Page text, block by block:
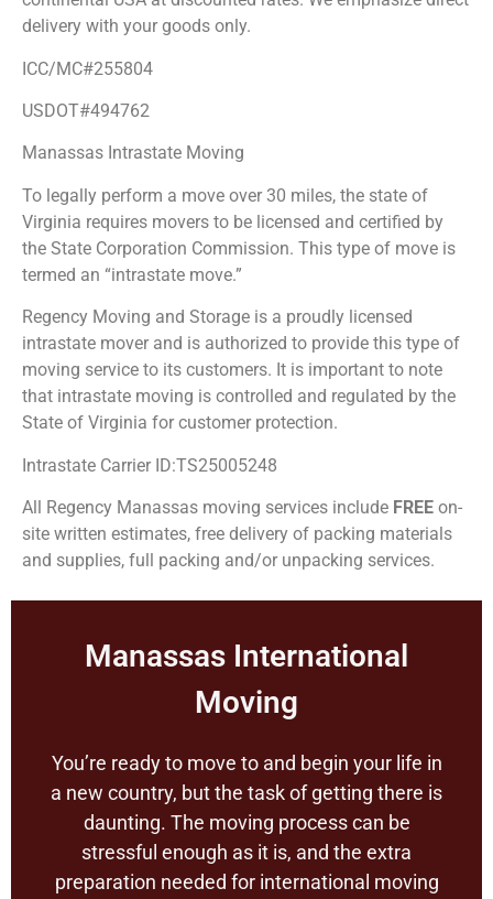
delivery with your goods only.
ICC/MC#255804
USDOT#494762
Manassas Intrastate Moving
To legally perform a move over 30 miles, the state of
Virginia requires movers to be licensed and certified by
the State Corporation Commission. This type of move is
termed an “intrastate move.”
Regency Moving and Storage is a proudly licensed
intrastate mover and is authorized to provide this type of
moving service to its customers. It is important to note
that intrastate moving is controlled and regulated by the
State of Virginia for customer protection.
Intrastate Carrier ID:TS25005248
All Regency Manassas moving services include FREE on-
site written estimates, free delivery of packing materials
and supplies, full packing and/or unpacking services.
Manassas International
Moving
You’re ready to move to and begin your life in
a new country, but the task of getting there is
daunting. The moving process can be
stressful enough as it is, and the extra
preparation needed for international moving